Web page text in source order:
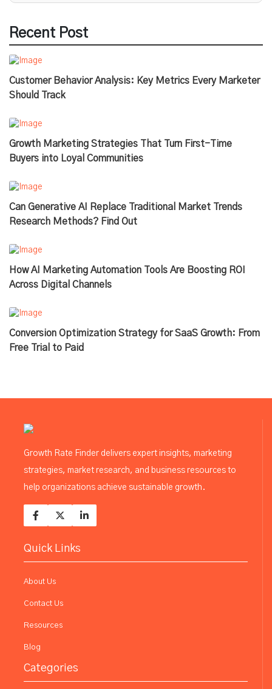
Recent Post
Customer Behavior Analysis: Key Metrics Every Marketer
Should Track
Growth Marketing Strategies That Turn First-Time
Buyers into Loyal Communities
Can Generative AI Replace Traditional Market Trends
Research Methods? Find Out
How AI Marketing Automation Tools Are Boosting ROI
Across Digital Channels
Conversion Optimization Strategy for SaaS Growth: From
Free Trial to Paid
Growth Rate Finder delivers expert insights, marketing
strategies, market research, and business resources to
help organizations achieve sustainable growth.
Quick Links
About Us
Contact Us
Resources
Blog
Categories